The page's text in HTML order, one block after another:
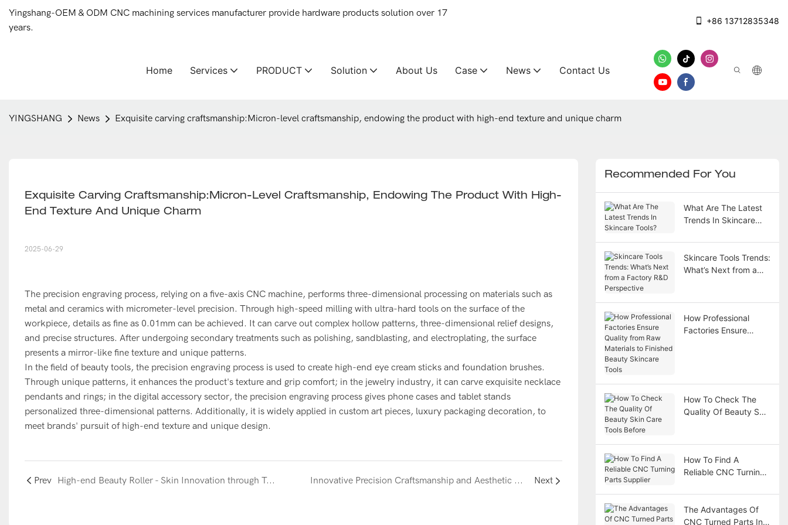
Yingshang-OEM & ODM CNC machining services manufacturer provide hardware products solution over 17
years.
+86 13712835348
Home Services PRODUCT Solution About Us Case News Contact Us
YINGSHANG News Exquisite carving craftsmanship:Micron-level craftsmanship, endowing the product with high-end texture and unique charm
Exquisite Carving Craftsmanship:Micron-Level Craftsmanship, Endowing The Product With High-
End Texture And Unique Charm
2025-06-29
The precision engraving process, relying on a five-axis CNC machine, performs three-dimensional processing on materials such as
metal and ceramics with micrometer-level precision. Through high-speed milling with ultra-hard tools on the surface of the
workpiece, details as fine as 0.01mm can be achieved. It can carve out complex hollow patterns, three-dimensional relief designs,
and precise structures. After undergoing secondary treatments such as polishing, sandblasting, and electroplating, the surface
presents a mirror-like fine texture and unique patterns.
In the field of beauty tools, the precision engraving process is used to create high-end eye cream sticks and foundation brushes.
Through unique patterns, it enhances the product's texture and grip comfort; in the jewelry industry, it can carve exquisite necklace
pendants and rings; in the digital accessory sector, the precision engraving process gives phone cases and tablet stands
personalized three-dimensional patterns. Additionally, it is widely applied in custom art pieces, luxury packaging decoration, to
meet brands' pursuit of high-end texture and unique design.
Prev High-end Beauty Roller - Skin Innovation through Technology and Aesthetics Innovative Precision Craftsmanship and Aesthetic Design - Stainless Steel Foundation Brush Next
Recommended For You
What Are The Latest
Trends In Skincare
Skincare Tools Trends:
What’s Next from a
How Professional
Factories Ensure
How To Check The
Quality Of Beauty Skin
How To Find A
Reliable CNC Turning
The Advantages Of
CNC Turned Parts In